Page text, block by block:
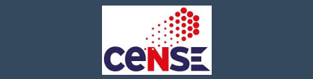
Skip to main content